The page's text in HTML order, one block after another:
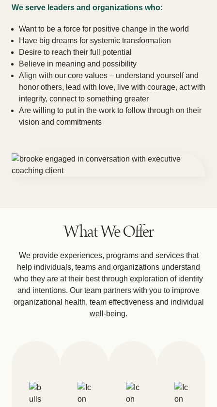
We serve leaders and organizations who:
Want to be a force for positive change in the world
Have big dreams for systemic transformation
Desire to reach their full potential
Believe in meaning and possibility
Align with our core values – understand yourself and
honor others, lead with love, live with courage, act with
integrity, connect to something greater
Are willing to put in the work to follow through on their
vision and commitments
What We Offer
We provide experiences, programs and services that
help individuals, teams and organizations understand
who they are at their best through exploration of identity
and intentions. Our team partners with you to improve
organizational health, team effectiveness and individual
well-being.